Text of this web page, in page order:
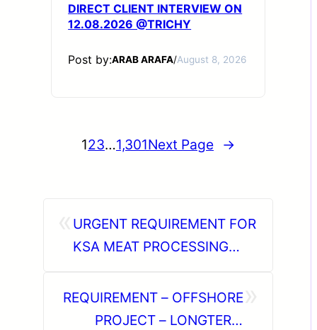
DIRECT CLIENT INTERVIEW ON
12.08.2026 @TRICHY
Post by:ARAB ARAFA/August 8, 2026
123…1,301Next Page →
URGENT REQUIREMENT FOR
KSA MEAT PROCESSING
»
REQUIREMENT – OFFSHORE
PROJECT – LONGTERM